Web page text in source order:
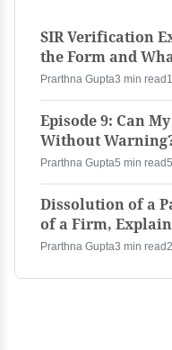
SIR Verification
the Form and
Prarthna Gupta3 min read
Episode 9: Can
Without
Prarthna Gupta5 min read
Dissolution of a
of a Firm,
Prarthna Gupta3 min read